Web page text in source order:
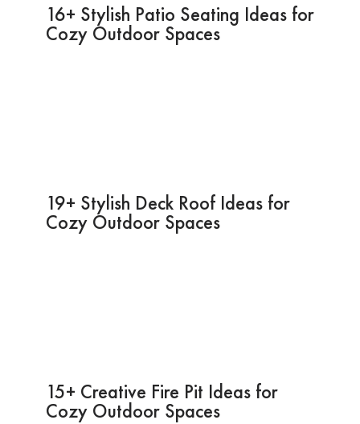
16+ Stylish Patio Seating Ideas for
Cozy Outdoor Spaces
19+ Stylish Deck Roof Ideas for
Cozy Outdoor Spaces
15+ Creative Fire Pit Ideas for
Cozy Outdoor Spaces